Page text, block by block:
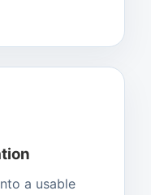
a usable